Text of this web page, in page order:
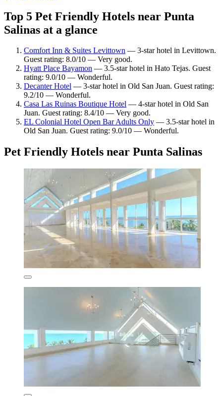
Top 5 Pet Friendly Hotels near Punta
Salinas at a glance
Comfort Inn & Suites Levittown — 3-star hotel in Levittown.
Guest rating: 8.0/10 — Very good.
Hyatt Place Bayamon — 3.5-star hotel in Hato Tejas. Guest
rating: 9.0/10 — Wonderful.
Decanter Hotel — 3-star hotel in Old San Juan. Guest rating:
9.2/10 — Wonderful.
Casa Las Ruinas Boutique Hotel — 4-star hotel in Old San
Juan. Guest rating: 8.4/10 — Very good.
EL Colonial Hotel Open Bar Adults Only — 3.5-star hotel in
Old San Juan. Guest rating: 9.0/10 — Wonderful.
Pet Friendly Hotels near Punta Salinas